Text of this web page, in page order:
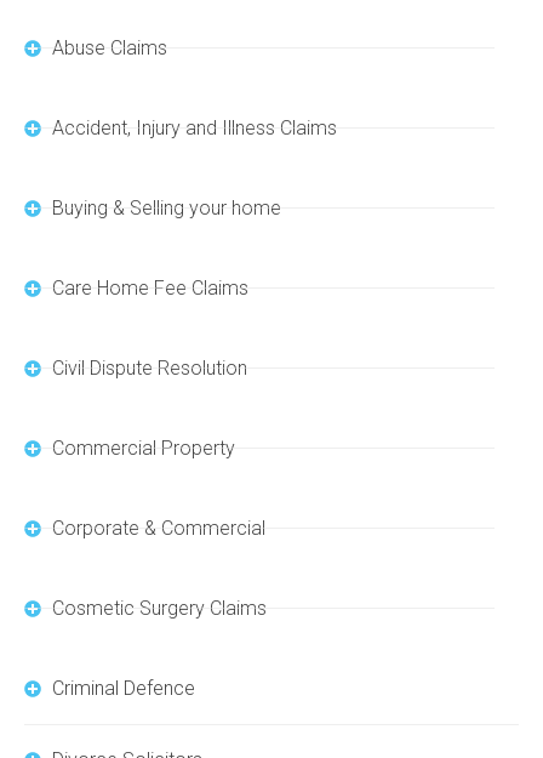
Abuse Claims
Accident, Injury and Illness Claims
Buying & Selling your home
Care Home Fee Claims
Civil Dispute Resolution
Commercial Property
Corporate & Commercial
Cosmetic Surgery Claims
Criminal Defence